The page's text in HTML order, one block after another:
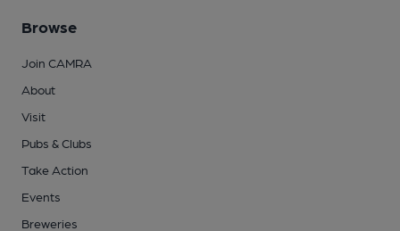
Browse
Join CAMRA
About
Visit
Pubs & Clubs
Take Action
Events
Breweries